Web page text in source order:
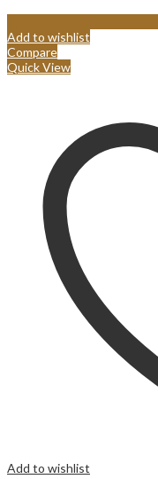
Add to wishlist
Compare
Quick View
Add to wishlist